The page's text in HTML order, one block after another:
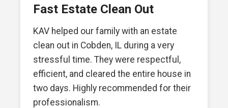
Fast Estate Clean Out
KAV helped our family with an estate
clean out in Cobden, IL during a very
stressful time. They were respectful,
efficient, and cleared the entire house in
two days. Highly recommended for their
professionalism.